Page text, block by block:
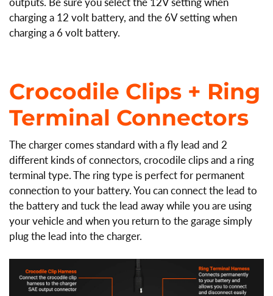
charging a 12 volt battery, and the 6V setting when
charging a 6 volt battery.
Crocodile Clips + Ring
Terminal Connectors
The charger comes standard with a fly lead and 2
different kinds of connectors, crocodile clips and a ring
terminal type. The ring type is perfect for permanent
connection to your battery. You can connect the lead to
the battery and tuck the lead away while you are using
your vehicle and when you return to the garage simply
plug the lead into the charger.